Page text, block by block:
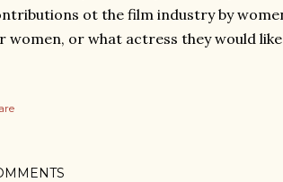
ot the film industry by
women, or what actress they would